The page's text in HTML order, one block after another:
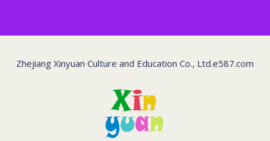
Zhejiang Xinyuan Culture and Education Co., Ltd.e587.com